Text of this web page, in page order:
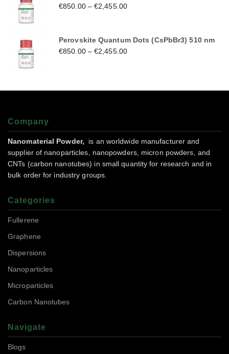
€850.00–€2,455.00
Perovskite Quantum Dots (CsPbBr3) 510 nm
€850.00–€2,455.00
Company
Nanomaterial Powder,
is an worldwide manufacturer and
supplier of nanoparticles, nanopowders, micron powders, and
CNTs (carbon nanotubes) in small quantity for research and in
bulk order for industry groups.
Categories
Fullerene
Graphene
Dispersions
Nanoparticles
Microparticles
Carbon Nanotubes
Navigate
Blogs